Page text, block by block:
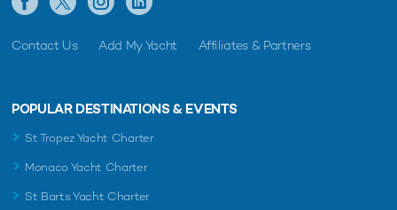
Contact Us Add My Yacht Affiliates & Partners
POPULAR DESTINATIONS & EVENTS
St Tropez Yacht Charter
Monaco Yacht Charter
St Barts Yacht Charter